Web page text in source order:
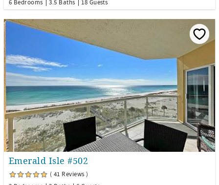
6 Bedrooms
3.5 Baths 18 Guests
Emerald Isle #502
( 41 Reviews )